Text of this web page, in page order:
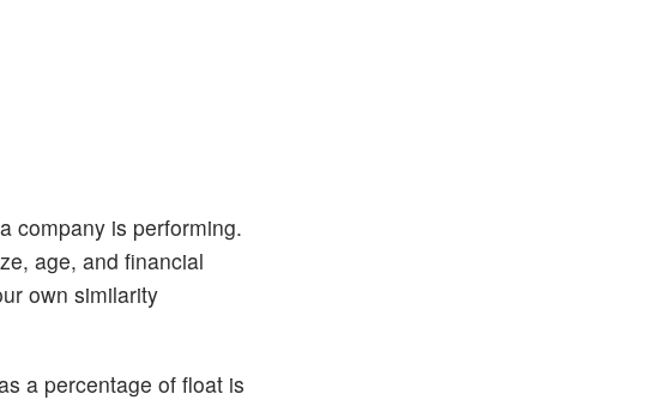
company is performing.
age, and financial
own similarity
a percentage of float is